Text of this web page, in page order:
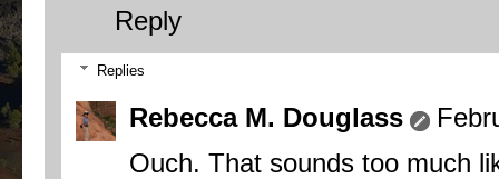
Reply
Replies
Rebecca M. Douglass
Ouch. That sounds too much